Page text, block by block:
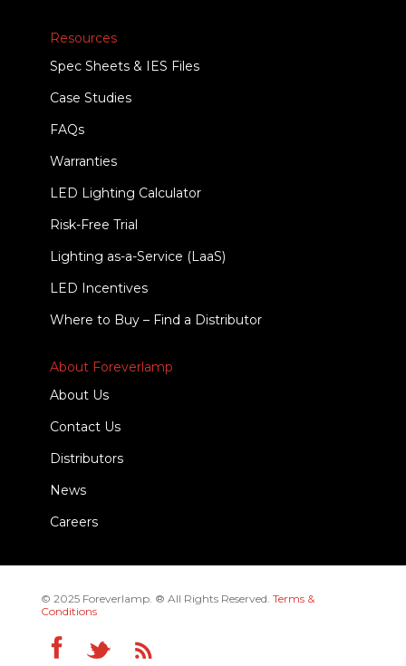
Resources
Spec Sheets & IES Files
Case Studies
FAQs
Warranties
LED Lighting Calculator
Risk-Free Trial
Lighting as-a-Service (LaaS)
LED Incentives
Where to Buy – Find a Distributor
About Foreverlamp
About Us
Contact Us
Distributors
News
Careers
© 2025 Foreverlamp. ® All Rights Reserved. Terms &
Conditions